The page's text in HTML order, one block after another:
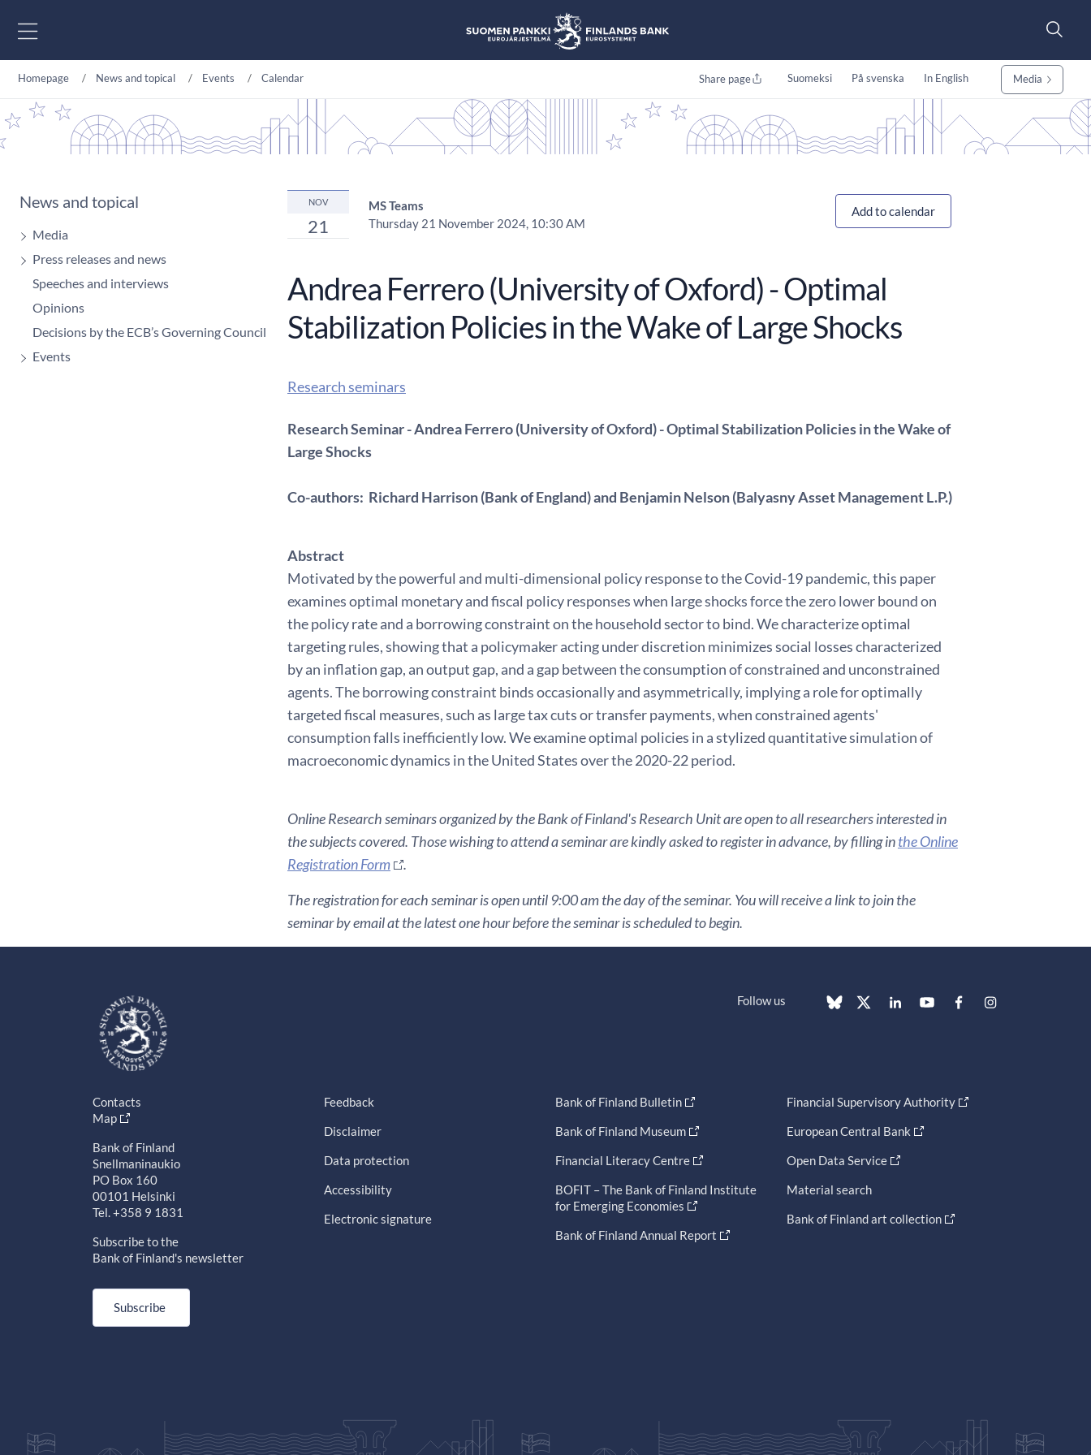
Homepage News and topical Events Calendar Share page Suomeksi På svenska In English Media
News and topical
Media
Press releases and news
Speeches and interviews
Opinions
Decisions by the ECB’s Governing Council
Events
NOV
21
MS Teams
Thursday 21 November 2024, 10:30 AM
Add to calendar
Andrea Ferrero (University of Oxford) - Optimal
Stabilization Policies in the Wake of Large Shocks
Research seminars
Research Seminar - Andrea Ferrero (University of Oxford) - Optimal Stabilization Policies in the Wake of
Large Shocks
Co-authors: Richard Harrison (Bank of England) and Benjamin Nelson (Balyasny Asset Management L.P.)
Abstract
Motivated by the powerful and multi-dimensional policy response to the Covid-19 pandemic, this paper
examines optimal monetary and fiscal policy responses when large shocks force the zero lower bound on
the policy rate and a borrowing constraint on the household sector to bind. We characterize optimal
targeting rules, showing that a policymaker acting under discretion minimizes social losses characterized
by an inflation gap, an output gap, and a gap between the consumption of constrained and unconstrained
agents. The borrowing constraint binds occasionally and asymmetrically, implying a role for optimally
targeted fiscal measures, such as large tax cuts or transfer payments, when constrained agents'
consumption falls inefficiently low. We examine optimal policies in a stylized quantitative simulation of
macroeconomic dynamics in the United States over the 2020-22 period.
Online Research seminars organized by the Bank of Finland's Research Unit are open to all researchers interested in
the subjects covered. Those wishing to attend a seminar are kindly asked to register in advance, by filling inthe Online
Registration Form
.
The registration for each seminar is open until 9:00 am the day of the seminar. You will receive a link to join the
seminar by email at the latest one hour before the seminar is scheduled to begin.
Follow us
Contacts
Map
Bank of Finland
Snellmaninaukio
PO Box 160
00101 Helsinki
Tel. +358 9 1831
Subscribe to the
Bank of Finland's newsletter
Subscribe
Feedback
Disclaimer
Data protection
Accessibility
Electronic signature
Bank of Finland Bulletin
Bank of Finland Museum
Financial Literacy Centre
BOFIT – The Bank of Finland Institute
for Emerging Economies
Bank of Finland Annual Report
Financial Supervisory Authority
European Central Bank
Open Data Service
Material search
Bank of Finland art collection